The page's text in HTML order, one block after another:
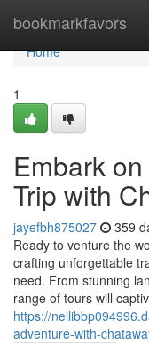
bookmarkfavors
Home
Home
1
Embark
Trip with
jayefbh875027 359
Ready to venture the
crafting unforgettable
need. From stunning
range of tours will
https://
adventure-with-